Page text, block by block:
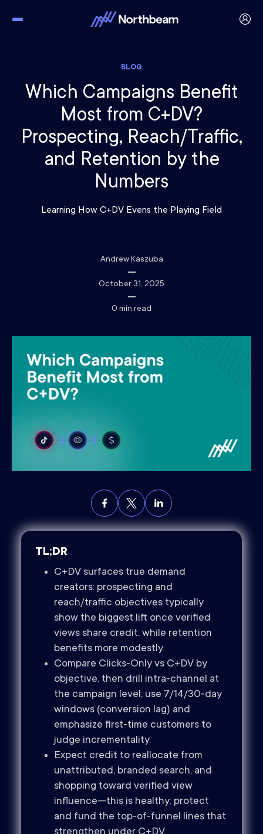
BLOG
Which Campaigns Benefit
Most from C+DV?
Prospecting, Reach/Traffic,
and Retention by the
Numbers
Learning How C+DV Evens the Playing Field
Andrew Kaszuba
October 31, 2025
0 min read
TL;DR
C+DV surfaces true demand
creators: prospecting and
reach/traffic objectives typically
show the biggest lift once verified
views share credit, while retention
benefits more modestly.
Compare Clicks‑Only vs C+DV by
objective, then drill intra‑channel at
the campaign level; use 7/14/30‑day
windows (conversion lag) and
emphasize first‑time customers to
judge incrementality.
Expect credit to reallocate from
unattributed, branded search, and
shopping toward verified view
influence—this is healthy; protect
and fund the top‑of‑funnel lines that